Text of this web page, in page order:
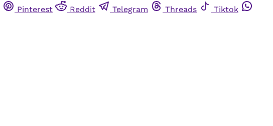
Pinterest Reddit Telegram Threads
Tiktok